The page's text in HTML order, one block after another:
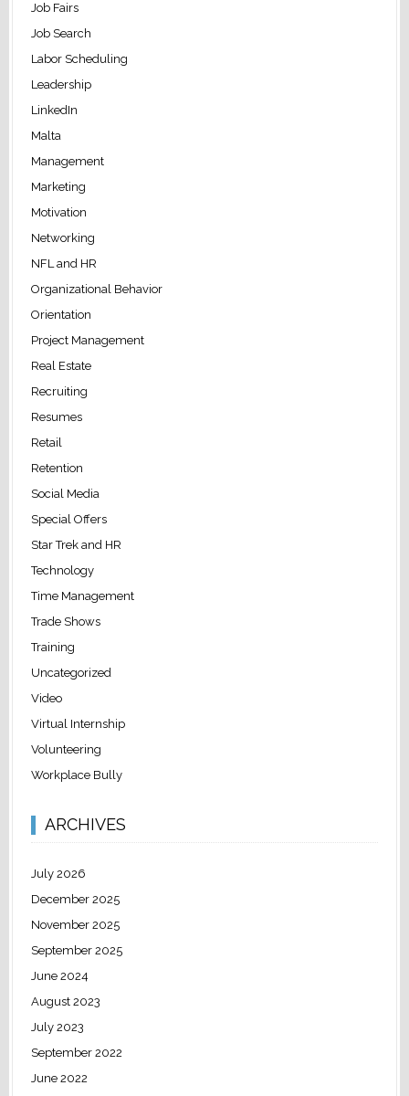
Job Fairs
Job Search
Labor Scheduling
Leadership
LinkedIn
Malta
Management
Marketing
Motivation
Networking
NFL and HR
Organizational Behavior
Orientation
Project Management
Real Estate
Recruiting
Resumes
Retail
Retention
Social Media
Special Offers
Star Trek and HR
Technology
Time Management
Trade Shows
Training
Uncategorized
Video
Virtual Internship
Volunteering
Workplace Bully
ARCHIVES
July 2026
December 2025
November 2025
September 2025
June 2024
August 2023
July 2023
September 2022
June 2022